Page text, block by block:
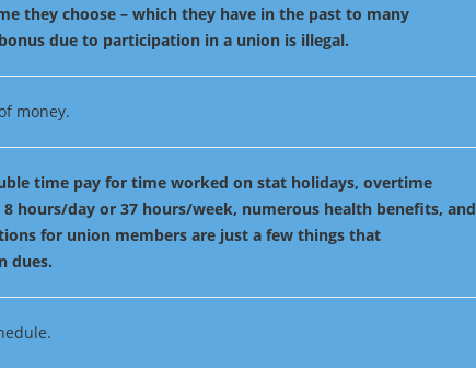
they choose – which they have in the past to many
due to participation in a union is illegal.
money.
time pay for time worked on stat holidays, overtime
hours/day or 37 hours/week, numerous health benefits, and
for union members are just a few things that
dues.